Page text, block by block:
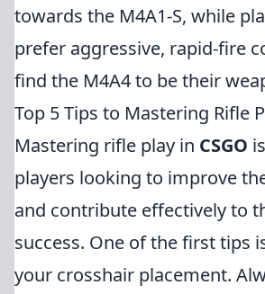
towards the M4A1-S, while
prefer aggressive, rapid-fire
find the M4A4 to be their
Top 5 Tips to Mastering Rifle
Mastering rifle play in CSGO
players looking to improve
and contribute effectively to
success. One of the first tips
your crosshair placement.